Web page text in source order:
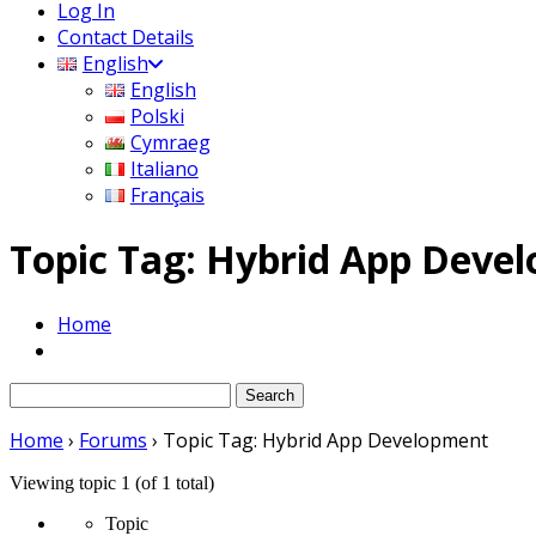
Log In
Contact Details
English
English
Polski
Cymraeg
Italiano
Français
Topic Tag: Hybrid App
Home
for:
Home › Forums › Topic Tag: Hybrid App Development
Viewing topic 1 (of 1 total)
Topic